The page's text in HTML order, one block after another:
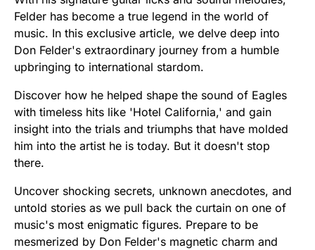
Felder has become a true legend in the world of
music. In this exclusive article, we delve deep into
Don Felder's extraordinary journey from a humble
upbringing to international stardom.
Discover how he helped shape the sound of Eagles
with timeless hits like 'Hotel California,' and gain
insight into the trials and triumphs that have molded
him into the artist he is today. But it doesn't stop
there.
Uncover shocking secrets, unknown anecdotes, and
untold stories as we pull back the curtain on one of
music's most enigmatic figures. Prepare to be
mesmerized by Don Felder's magnetic charm and